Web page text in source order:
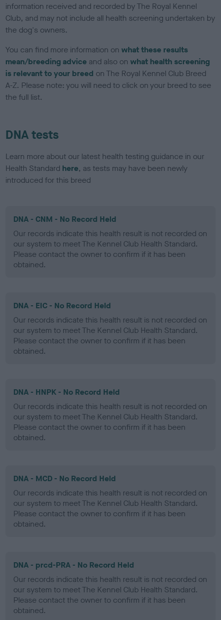
information received and recorded by The Royal Kennel
Club, and may not include all health screening undertaken by
the dog's owners.
You can find more information onwhat these results
mean/breeding advice and also onwhat health screening
is relevant to your breed on The Royal Kennel Club Breed
A-Z. Please note: you will need to click on your breed to see
the full list.
DNA tests
Learn more about our latest health testing guidance in our
Health Standard here, as tests may have been newly
introduced for this breed
DNA - CNM - No Record Held
Our records indicate this health result is not recorded on
our system to meet The Kennel Club Health Standard.
Please contact the owner to confirm if it has been
obtained.
DNA - EIC - No Record Held
Our records indicate this health result is not recorded on
our system to meet The Kennel Club Health Standard.
Please contact the owner to confirm if it has been
obtained.
DNA - HNPK - No Record Held
Our records indicate this health result is not recorded on
our system to meet The Kennel Club Health Standard.
Please contact the owner to confirm if it has been
obtained.
DNA - MCD - No Record Held
Our records indicate this health result is not recorded on
our system to meet The Kennel Club Health Standard.
Please contact the owner to confirm if it has been
obtained.
DNA - prcd-PRA - No Record Held
Our records indicate this health result is not recorded on
our system to meet The Kennel Club Health Standard.
Please contact the owner to confirm if it has been
obtained.